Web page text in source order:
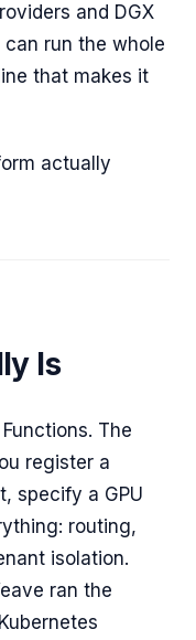
and DGX
run the whole
that makes it
actually
Is
The
register a
specify a GPU
routing,
isolation.
ran the